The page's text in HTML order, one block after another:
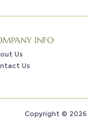
INFO
Us
Us
Copyright © 2026